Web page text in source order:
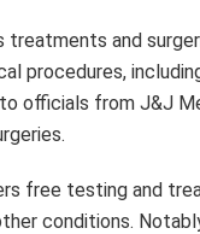
treatments and
procedures,
to officials from J&J
free testing and
conditions.